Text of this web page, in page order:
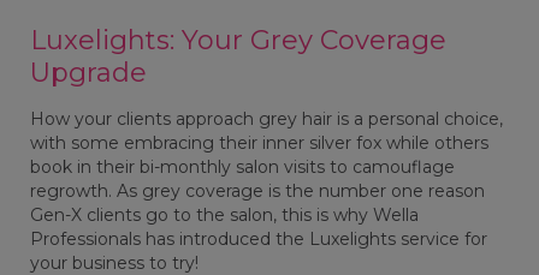
Luxelights: Your Grey Coverage
Upgrade
How your clients approach grey hair is a personal choice,
with some embracing their inner silver fox while others
book in their bi-monthly salon visits to camouflage
regrowth. As grey coverage is the number one reason
Gen-X clients go to the salon, this is why Wella
Professionals has introduced the Luxelights service for
your business to try!